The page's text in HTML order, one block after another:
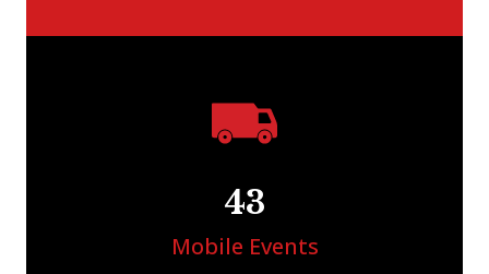
46
Mobile Events